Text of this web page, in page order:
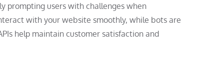
prompting users with challenges when
with your website smoothly, while bots are
help maintain customer satisfaction and